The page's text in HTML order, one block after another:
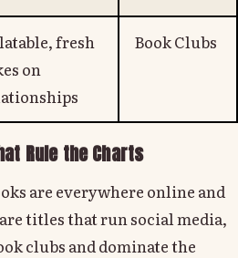
fresh
on
Book Clubs
Rule the Charts
are everywhere online and
titles that run social media,
clubs and dominate the